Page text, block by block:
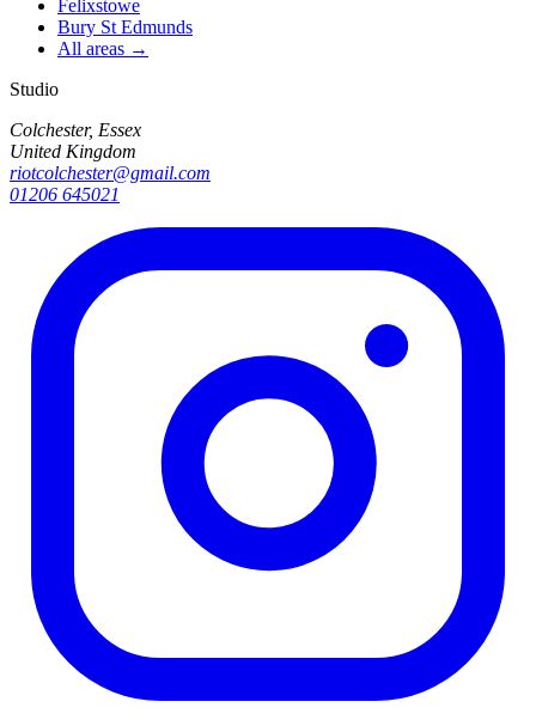
Felixstowe
Bury St Edmunds
All areas →
Studio
Colchester, Essex
United Kingdom
riotcolchester@gmail.com
01206 645021